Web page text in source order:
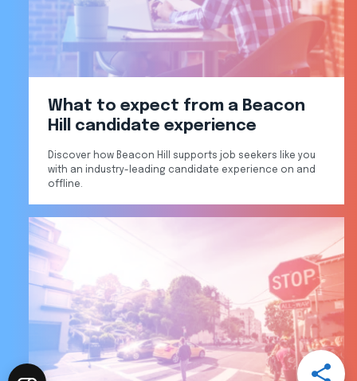
Open
Share
What to expect from a Beacon
Hill candidate experience
Discover how Beacon Hill supports job seekers like you
with an industry-leading candidate experience on and
offline.